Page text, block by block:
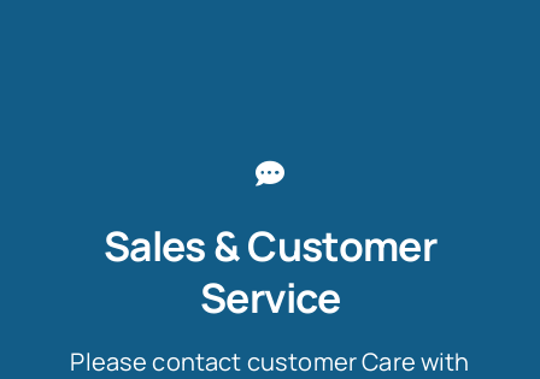
Sales & Customer
Service
Please contact customer Care with